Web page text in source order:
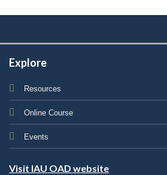
Explore
Resources
Online Course
Events
Visit IAU OAD website